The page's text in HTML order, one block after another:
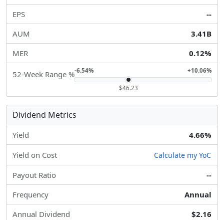
EPS
--
AUM
3.41B
MER
0.12%
52-Week Range %-6.54% +10.06%
$46.23
Dividend Metrics
Yield 4.66%
Yield on Cost Calculate my YoC
Payout Ratio
--
Frequency
Annual
Annual Dividend
$2.16